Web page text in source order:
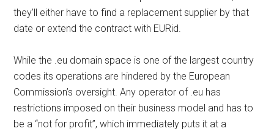
they’ll either have to find a replacement supplier by that
date or extend the contract with EURid.
While the .eu domain space is one of the largest country
codes its operations are hindered by the European
Commission’s oversight. Any operator of .eu has
restrictions imposed on their business model and has to
be a “not for profit”, which immediately puts it at a